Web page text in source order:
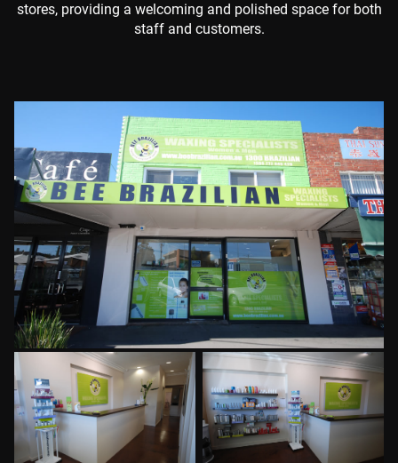
stores, providing a welcoming and polished space for both
staff and customers.